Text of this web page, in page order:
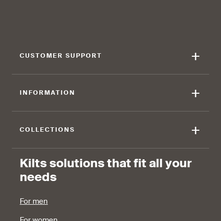
find that the fabric allows for
CUSTOMER SUPPORT +
INFORMATION +
COLLECTIONS +
Kilts solutions that fit all your
needs
For men